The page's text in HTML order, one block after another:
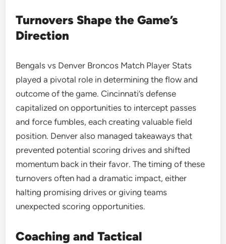
Turnovers Shape the Game’s
Direction
Bengals vs Denver Broncos Match Player Stats
played a pivotal role in determining the flow and
outcome of the game. Cincinnati’s defense
capitalized on opportunities to intercept passes
and force fumbles, each creating valuable field
position. Denver also managed takeaways that
prevented potential scoring drives and shifted
momentum back in their favor. The timing of these
turnovers often had a dramatic impact, either
halting promising drives or giving teams
unexpected scoring opportunities.
Coaching and Tactical